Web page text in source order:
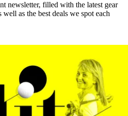
newsletter, filled with the latest gear
as the best deals we spot each